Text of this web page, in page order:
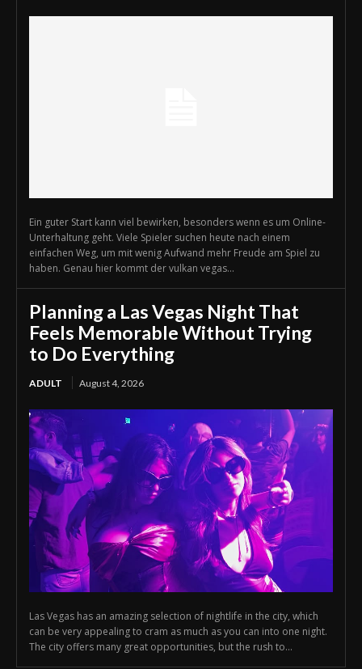
Ein guter Start kann viel bewirken, besonders wenn es um Online-
Unterhaltung geht. Viele Spieler suchen heute nach einem
einfachen Weg, um mit wenig Aufwand mehr Freude am Spiel zu
haben. Genau hier kommt der vulkan vegas...
Planning a Las Vegas Night That
Feels Memorable Without Trying
to Do Everything
ADULT August 4, 2026
Las Vegas has an amazing selection of nightlife in the city, which
can be very appealing to cram as much as you can into one night.
The city offers many great opportunities, but the rush to...